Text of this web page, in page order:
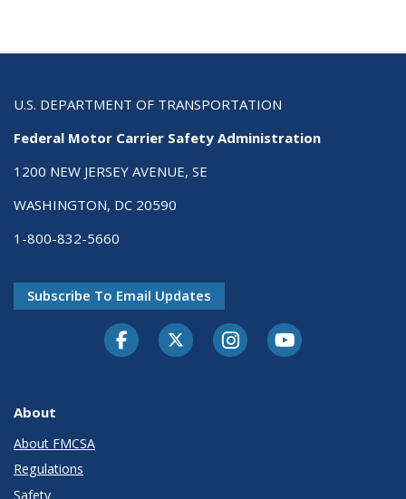
U.S. DEPARTMENT OF TRANSPORTATION
Federal Motor Carrier Safety Administration
1200 NEW JERSEY AVENUE, SE
WASHINGTON, DC 20590
1-800-832-5660
Subscribe To Email Updates
FacebookTwitter-XInstagramYoutube
About
About FMCSA
Regulations
Safety